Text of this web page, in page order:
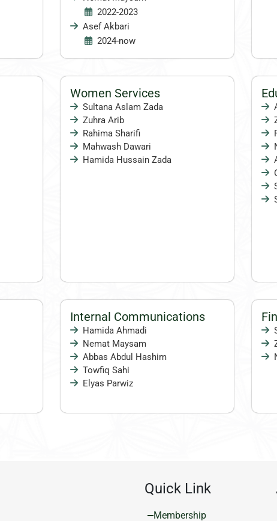
2022-2023
Asef Akbari
2024-now
Women Services
Sultana Aslam Zada
Zuhra Arib
Rahima Sharifi
Mahwash Dawari
Hamida Hussain Zada
Internal Communications
Hamida Ahmadi
Nemat Maysam
Abbas Abdul Hashim
Towfiq Sahi
Elyas Parwiz
Quick Link
Membership